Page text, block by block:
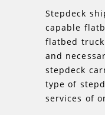
Stepdeck
capable
flatbed
and
stepdeck
type of
services of